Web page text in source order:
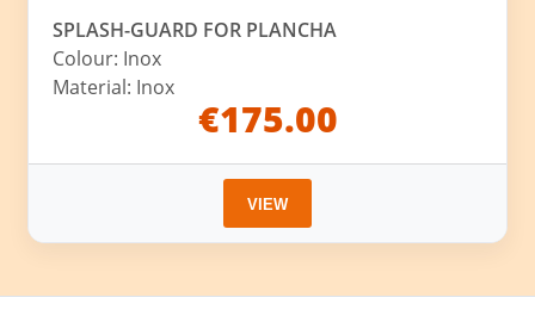
SPLASH-GUARD FOR PLANCHA
Colour: Inox
Material: Inox
€175.00
VIEW